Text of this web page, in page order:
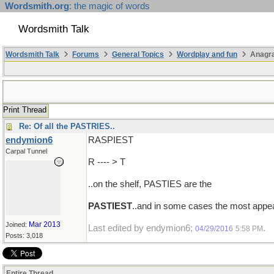
Wordsmith.org: the magic of words
Wordsmith Talk
Wordsmith Talk Forums General Topics Wordplay and fun
Print Thread
Re: Of all the PASTRIES..
endymion6
Carpal Tunnel
Joined: Mar 2013
Posts: 3,018
RASPIEST
R ---- > T
..on the shelf, PASTIES are the
PASTIEST..and in some cases the most
Last edited by endymion6; 04/29/2016 5:58 PM .